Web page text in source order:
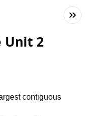
Unit 2
contiguous